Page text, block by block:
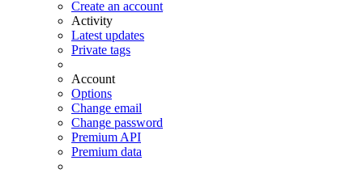
Create an account
Activity
Latest updates
Private tags
Account
Options
Change email
Change password
Premium API
Premium data